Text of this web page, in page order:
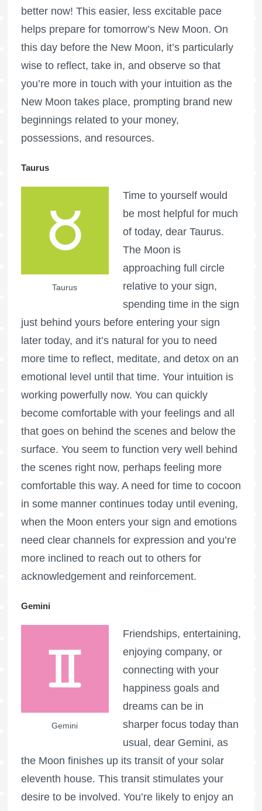
better now! This easier, less excitable pace
helps prepare for tomorrow’s New Moon. On
this day before the New Moon, it’s particularly
wise to reflect, take in, and observe so that
you’re more in touch with your intuition as the
New Moon takes place, prompting brand new
beginnings related to your money,
possessions, and resources.
Taurus
Taurus
Time to yourself would
be most helpful for much
of today, dear Taurus.
The Moon is
approaching full circle
relative to your sign,
spending time in the sign
just behind yours before entering your sign
later today, and it’s natural for you to need
more time to reflect, meditate, and detox on an
emotional level until that time. Your intuition is
working powerfully now. You can quickly
become comfortable with your feelings and all
that goes on behind the scenes and below the
surface. You seem to function very well behind
the scenes right now, perhaps feeling more
comfortable this way. A need for time to cocoon
in some manner continues today until evening,
when the Moon enters your sign and emotions
need clear channels for expression and you’re
more inclined to reach out to others for
acknowledgement and reinforcement.
Gemini
Gemini
Friendships, entertaining,
enjoying company, or
connecting with your
happiness goals and
dreams can be in
sharper focus today than
usual, dear Gemini, as
the Moon finishes up its transit of your solar
eleventh house. This transit stimulates your
desire to be involved. You’re likely to enjoy an